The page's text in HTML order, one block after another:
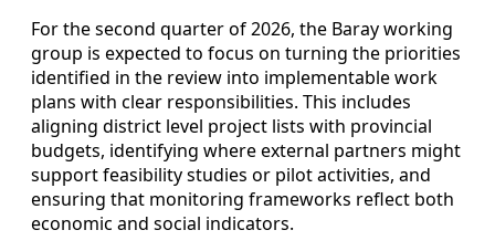
For the second quarter of 2026, the Baray working
group is expected to focus on turning the priorities
identified in the review into implementable work
plans with clear responsibilities. This includes
aligning district level project lists with provincial
budgets, identifying where external partners might
support feasibility studies or pilot activities, and
ensuring that monitoring frameworks reflect both
economic and social indicators.